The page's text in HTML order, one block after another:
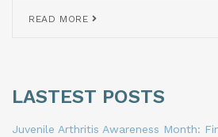
READ MORE
LASTEST POSTS
Juvenile Arthritis Awareness Month: